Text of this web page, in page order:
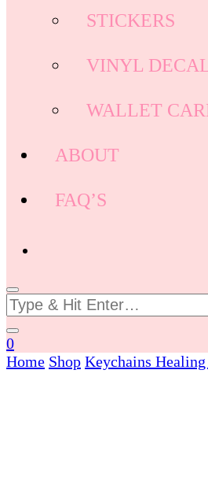
STICKERS
VINYL
WALLET
ABOUT
FAQ’S
Looking
for
Something?
0
Home Shop Keychains